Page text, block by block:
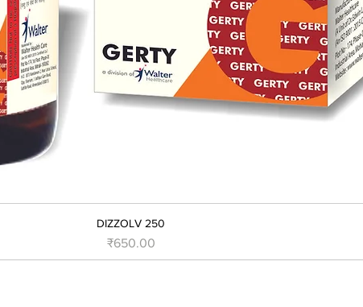
DIZZOLV 250
मूल्य
₹650.00